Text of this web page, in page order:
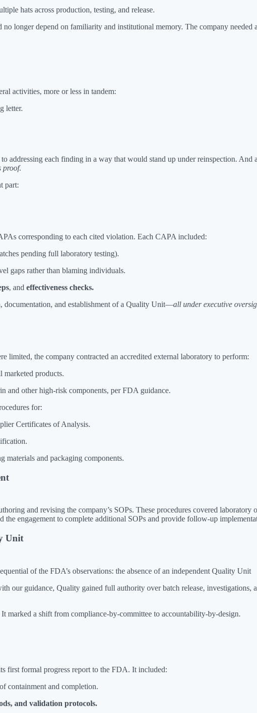
hats across production, testing, and release.
longer depend on familiarity and institutional memory. The company
activities, more or less in tandem:
letter.
to addressing each finding in a way that would stand up under reinspection.
proof.
part:
corresponding to each cited violation. Each CAPA included:
pending full laboratory testing).
gaps rather than blaming individuals.
, and effectiveness checks.
documentation, and establishment of a Quality Unit—all under executive
limited, the company contracted an accredited external laboratory to perform:
marketed products.
and other high-risk components, per FDA guidance.
for:
Certificates of Analysis.
materials and packaging components.
and revising the company’s SOPs. These procedures covered
the engagement to complete additional SOPs and provide follow-up
Unit
of the FDA’s observations: the absence of an independent Quality Unit
our guidance, Quality gained full authority over batch release,
marked a shift from compliance-by-committee to accountability-by-design.
first formal progress report to the FDA. It included:
containment and completion.
and validation protocols.